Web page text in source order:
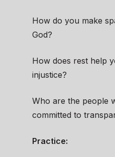
How do you make
God?
How does rest help
injustice?
Who are the people
committed to
Practice: